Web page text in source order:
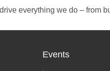
everything we do – from
Events